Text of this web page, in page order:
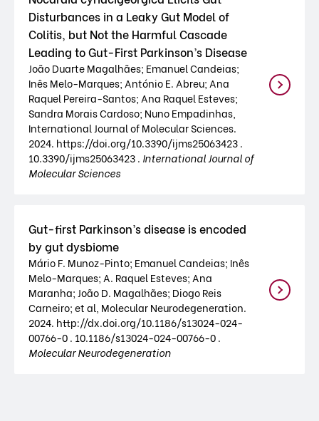
Disturbances in a Leaky Gut Model of
Colitis, but Not the Harmful Cascade
Leading to Gut-First Parkinson’s Disease
João Duarte Magalhães; Emanuel Candeias;
Inês Melo-Marques; António E. Abreu; Ana
Raquel Pereira-Santos; Ana Raquel Esteves;
Sandra Morais Cardoso; Nuno Empadinhas,
International Journal of Molecular Sciences.
2024. https://doi.org/10.3390/ijms25063423 .
10.3390/ijms25063423 . International Journal of
Molecular Sciences
Gut-first Parkinson’s disease is encoded
by gut dysbiome
Mário F. Munoz-Pinto; Emanuel Candeias; Inês
Melo-Marques; A. Raquel Esteves; Ana
Maranha; João D. Magalhães; Diogo Reis
Carneiro; et al, Molecular Neurodegeneration.
2024. http://dx.doi.org/10.1186/s13024-024-
00766-0 . 10.1186/s13024-024-00766-0 .
Molecular Neurodegeneration